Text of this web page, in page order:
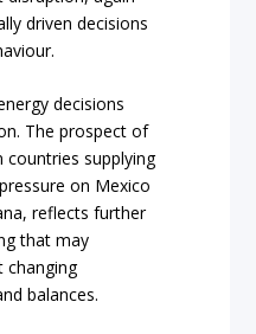
driven decisions
decisions
The prospect of
countries supplying
on Mexico
reflects further
that may
changing
balances.